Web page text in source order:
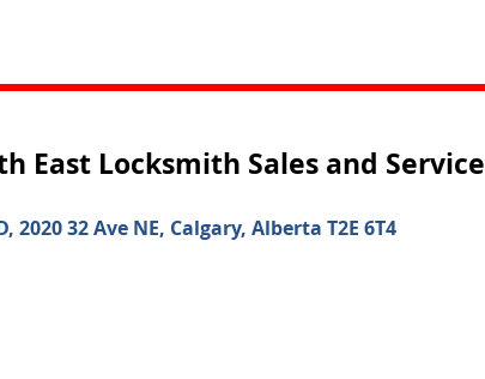
East Locksmith Sales and Service
32 Ave NE, Calgary, Alberta T2E 6T4